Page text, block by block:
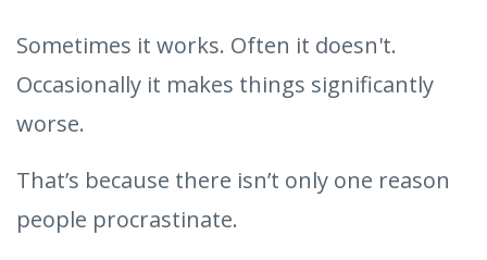
Sometimes it works. Often it doesn't.
Occasionally it makes things significantly
worse.
That’s because there isn’t only one reason
people procrastinate.